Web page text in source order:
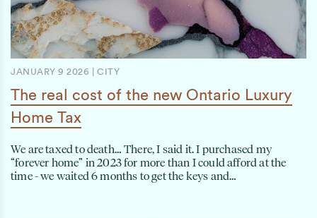
JANUARY 9 2026 |CITY
The real cost of the new Ontario Luxury
Home Tax
We are taxed to death… There, I said it. I purchased my
“forever home” in 2023 for more than I could afford at the
time - we waited 6 months to get the keys and…